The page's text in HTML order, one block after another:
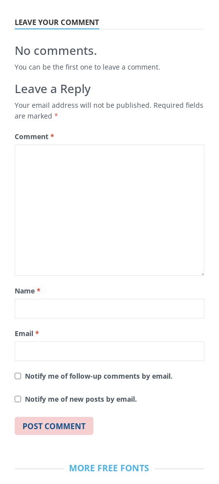
LEAVE YOUR COMMENT
No comments.
You can be the first one to leave a comment.
Leave a Reply
Your email address will not be published. Required fields
are marked *
Comment *
Name *
Email *
Notify me of follow-up comments by email.
Notify me of new posts by email.
MORE FREE FONTS